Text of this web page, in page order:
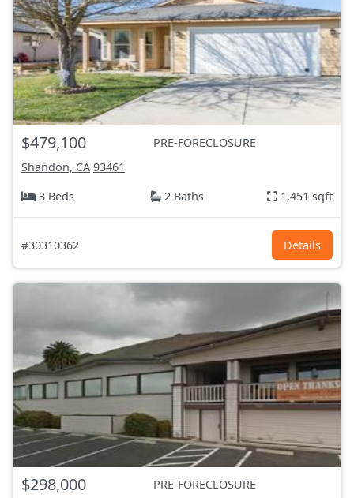
$479,100
PRE-FORECLOSURE
Shandon, CA 93461
3 Beds
2 Baths 1,451 sqft
#30310362 Details
$298,000
PRE-FORECLOSURE